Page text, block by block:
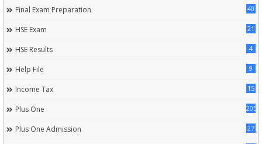
Final Exam Preparation 40
HSE Exam 21
HSE Results 4
Help File 9
Income Tax 15
Plus One 205
Plus One Admission 27